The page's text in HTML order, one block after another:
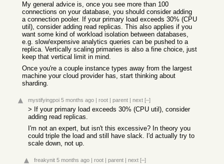
My general advice is, once you see more than 100
connections on your database, you should consider adding
a connection pooler. If your primary load exceeds 30% (CPU
util), consider adding read replicas. This also applies if you
want some kind of workload isolation between databases,
e.g. slow/expensive analytics queries can be pushed to a
replica. Vertically scaling primaries is also a fine choice, just
keep that vertical limit in mind.
Once you're a couple instance types away from the largest
machine your cloud provider has, start thinking about
sharding.
mystifyingpoi 5 months ago | root | parent | next [–]
> If your primary load exceeds 30% (CPU util), consider
adding read replicas.
I'm not an expert, but isn't this excessive? In theory you
could triple the load and still have slack. I'd actually try to
scale down, not up.
freakynit 5 months ago | root | parent | next [–]